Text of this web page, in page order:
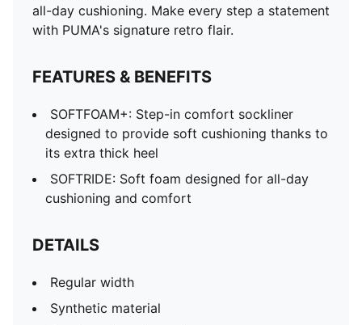
all-day cushioning. Make every step a statement
with PUMA's signature retro flair.
FEATURES & BENEFITS
SOFTFOAM+: Step-in comfort sockliner
designed to provide soft cushioning thanks to
its extra thick heel
SOFTRIDE: Soft foam designed for all-day
cushioning and comfort
DETAILS
Regular width
Synthetic material